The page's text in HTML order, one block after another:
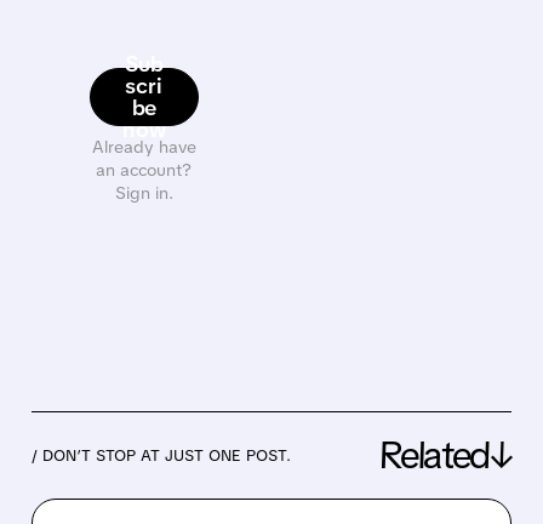
Sub
scri
be
now
Already have
an account?
Sign in.
/ DON’T STOP AT JUST ONE POST. Related↓